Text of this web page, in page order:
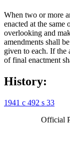
When two or more
enacted at the same
overlooking and
amendments shall
given to each. If the
of final enactment
History:
1941 c 492 s 33
Official